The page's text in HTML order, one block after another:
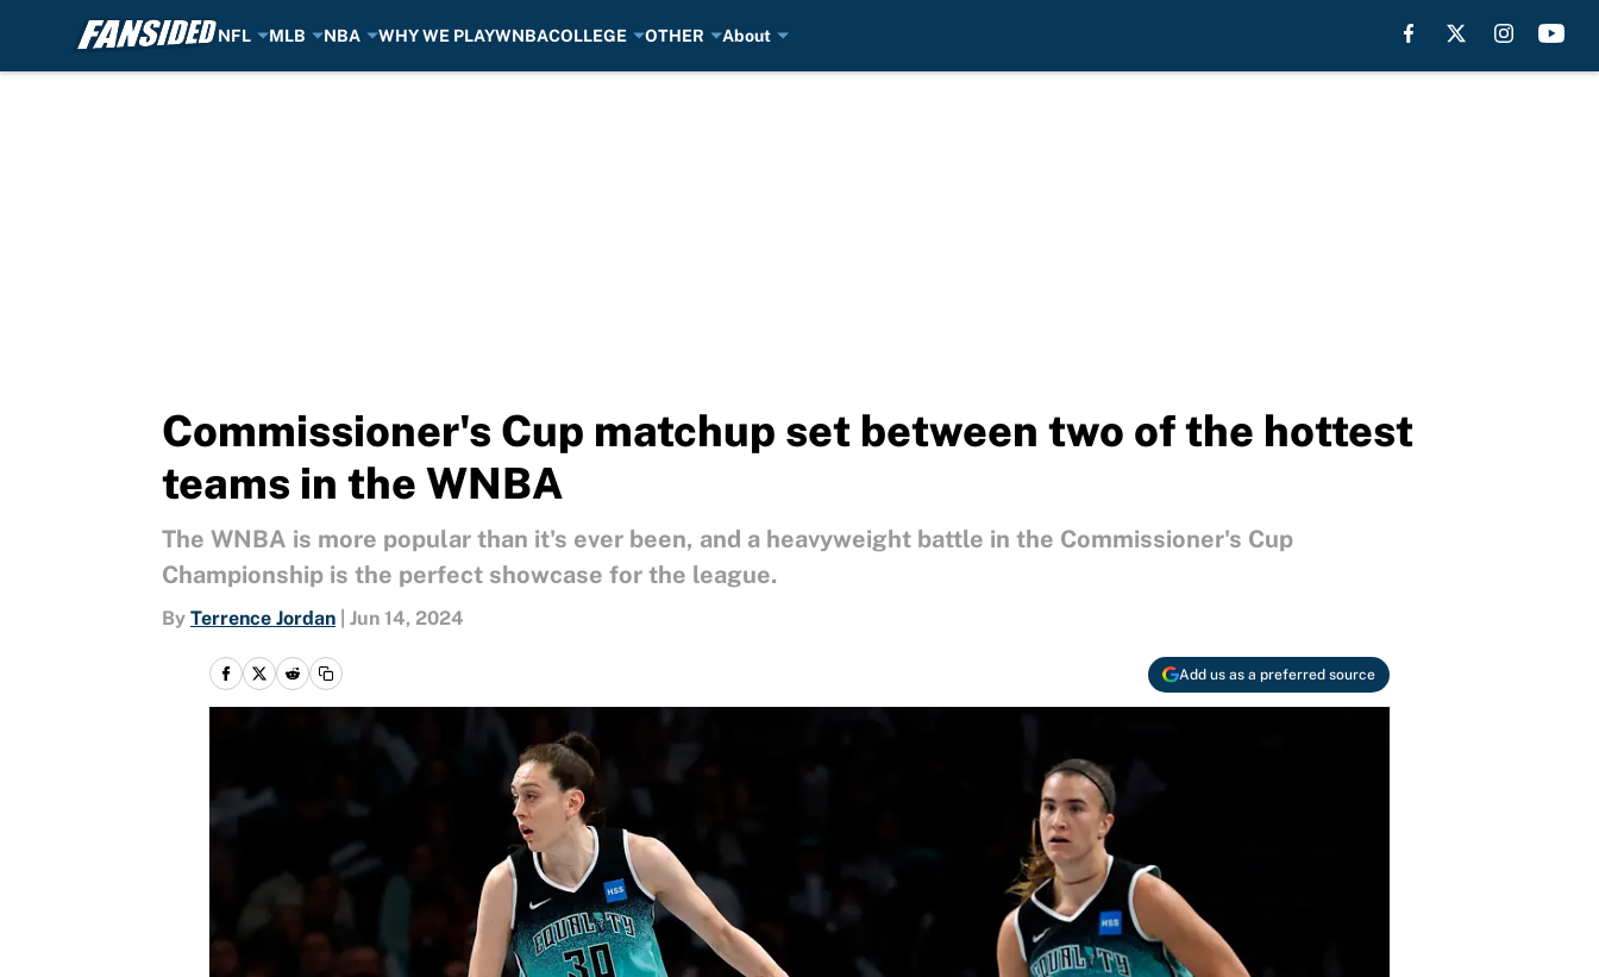
NFL MLB NBA WHY WE PLAYWNBACOLLEGE OTHER About
Commissioner's Cup matchup set between two of the hottest
teams in the WNBA
The WNBA is more popular than it's ever been, and a heavyweight battle in the Commissioner's Cup
Championship is the perfect showcase for the league.
By Terrence Jordan Jun 14, 2024
Add us as a preferred source